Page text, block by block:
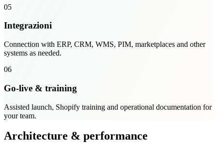
05
Integrazioni
Connection with ERP, CRM, WMS, PIM, marketplaces and other
systems as needed.
06
Go-live & training
Assisted launch, Shopify training and operational documentation for
your team.
Architecture & performance